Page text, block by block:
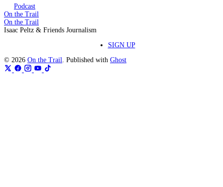
Podcast
On the Trail
On the Trail
Isaac Peltz & Friends Journalism
SIGN UP
© 2026 On the Trail. Published with Ghost